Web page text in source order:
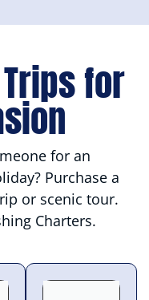
for
for an
Purchase a
or scenic tour.
Charters.